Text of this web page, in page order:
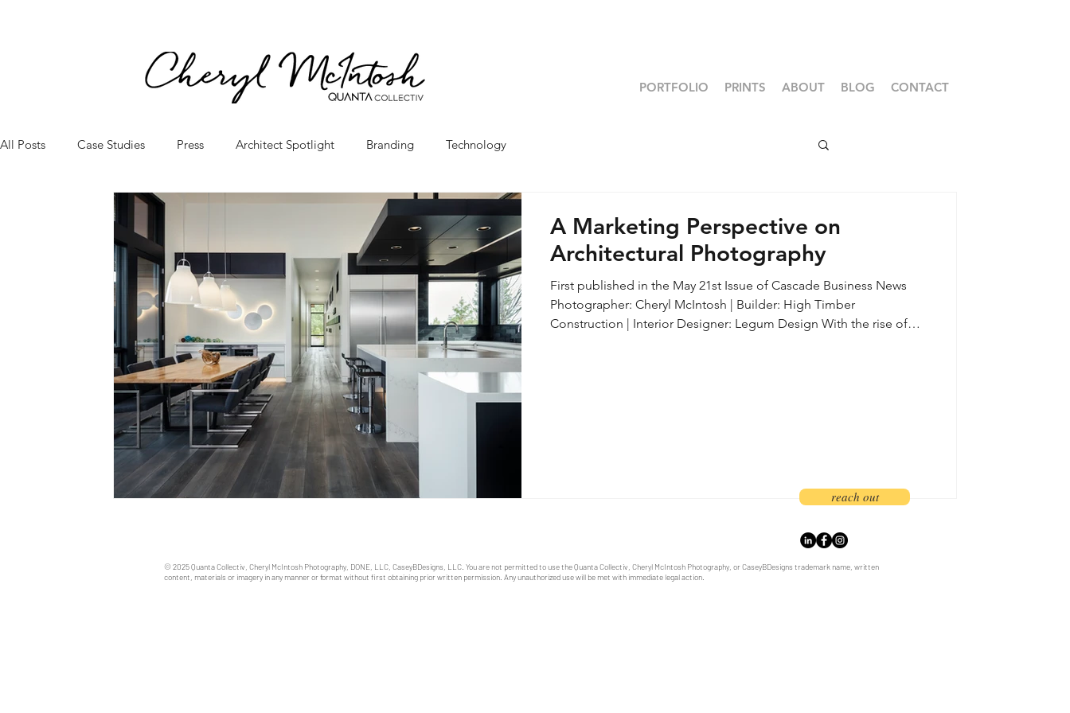
PORTFOLIO PRINTS ABOUT BLOG CONTACT
All Posts Case Studies Press Architect Spotlight Branding Technology
A Marketing Perspective on
Architectural Photography
First published in the May 21st Issue of Cascade Business News
Photographer: Cheryl McIntosh | Builder: High Timber
Construction | Interior Designer: Legum Design With the rise of
reach out
© 2025 Quanta Collectiv, Cheryl McIntosh Photography, DONE, LLC, CaseyBDesigns, LLC. You are not permitted to use the Quanta Collectiv, Cheryl McIntosh Photography, or CaseyBDesigns trademark name, written
content, materials or imagery in any manner or format without first obtaining prior written permission. Any unauthorized use will be met with immediate legal action.